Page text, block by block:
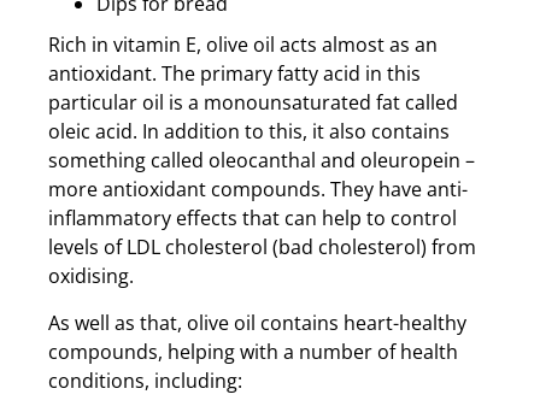
Rich in vitamin E, olive oil acts almost as an
antioxidant. The primary fatty acid in this
particular oil is a monounsaturated fat called
oleic acid. In addition to this, it also contains
something called oleocanthal and oleuropein –
more antioxidant compounds. They have anti-
inflammatory effects that can help to control
levels of LDL cholesterol (bad cholesterol) from
oxidising.
As well as that, olive oil contains heart-healthy
compounds, helping with a number of health
conditions, including: